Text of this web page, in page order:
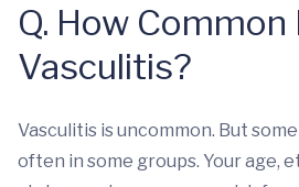
Q. How Common
Vasculitis?
Vasculitis is uncommon. But
often in some groups. Your age,